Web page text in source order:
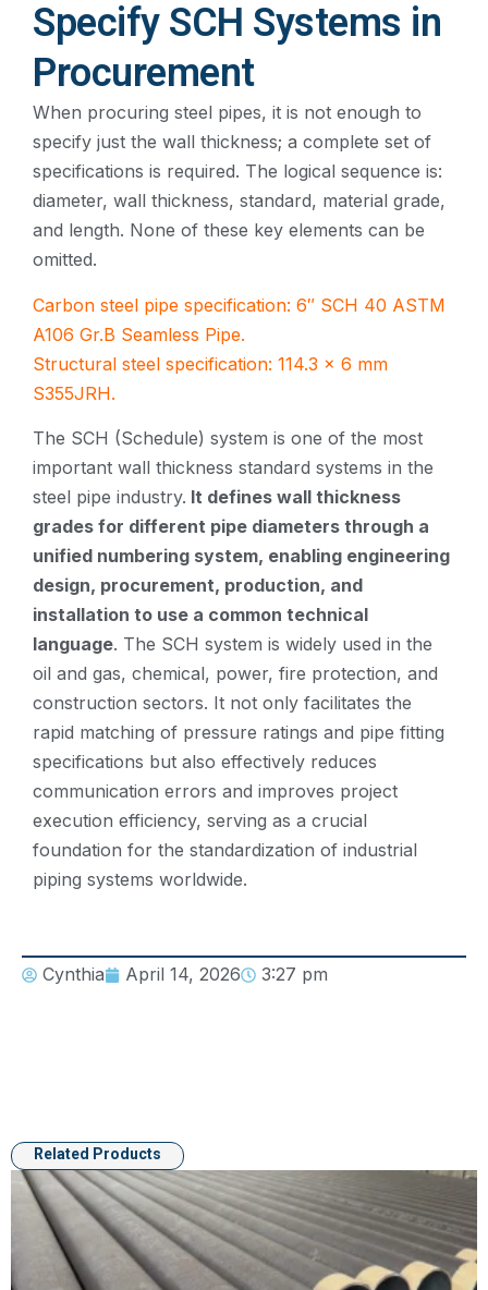
Specify SCH Systems in
Procurement
When procuring steel pipes, it is not enough to
specify just the wall thickness; a complete set of
specifications is required. The logical sequence is:
diameter, wall thickness, standard, material grade,
and length. None of these key elements can be
omitted.
Carbon steel pipe specification: 6″ SCH 40 ASTM
A106 Gr.B Seamless Pipe.
Structural steel specification: 114.3 × 6 mm
S355JRH.
The SCH (Schedule) system is one of the most
important wall thickness standard systems in the
steel pipe industry. It defines wall thickness
grades for different pipe diameters through a
unified numbering system, enabling engineering
design, procurement, production, and
installation to use a common technical
language. The SCH system is widely used in the
oil and gas, chemical, power, fire protection, and
construction sectors. It not only facilitates the
rapid matching of pressure ratings and pipe fitting
specifications but also effectively reduces
communication errors and improves project
execution efficiency, serving as a crucial
foundation for the standardization of industrial
piping systems worldwide.
Cynthia April 14, 2026 3:27 pm
Related Products